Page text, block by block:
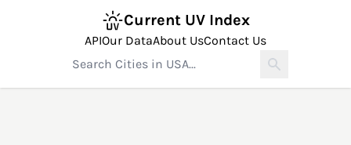
Current UV Index
APIOur DataAbout UsContact Us